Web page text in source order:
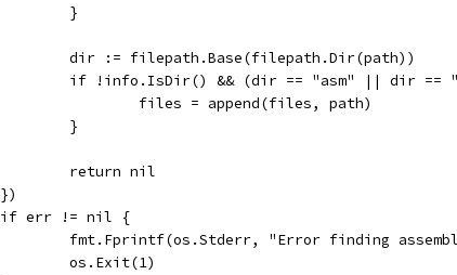
		}
		dir := filepath.Base(filepath.Dir(path))
if !info.IsDir() && (dir == "asm" || dir
			files = append(files, path)
		}
		return nil
	})
	if err != nil {
fmt.Fprintf(os.Stderr, "Error finding
		os.Exit(1)